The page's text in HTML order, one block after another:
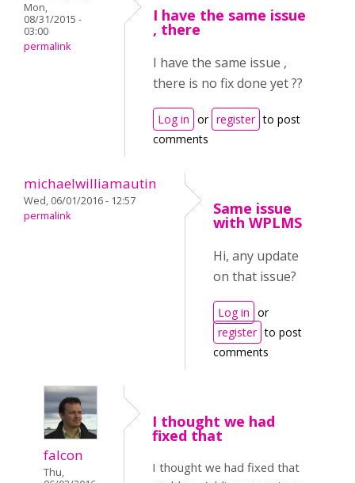
Mon,
08/31/2015 -
03:00
permalink
I have the same issue
, there
I have the same issue ,
there is no fix done yet ??
Log in or register to post
comments
michaelwilliamautin
Wed, 06/01/2016 - 12:57
permalink
Same issue
with WPLMS
Hi, any update
on that issue?
Log in or
register to post
comments
falcon
Thu,
I thought we had
fixed that
I thought we had fixed that